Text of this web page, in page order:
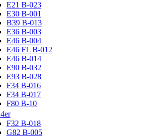
E21 B-023
E30 B-001
B39 B-013
E36 B-003
E46 B-004
E46 FL B-012
E46 B-014
E90 B-032
E93 B-028
F34 B-016
F34 B-017
F80 B-10
4er
F32 B-018
G82 B-005